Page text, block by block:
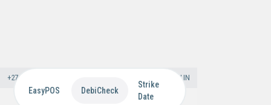
+27 11 866 0000 SIGN IN
EasyPOS DebiCheck
Strike
Date